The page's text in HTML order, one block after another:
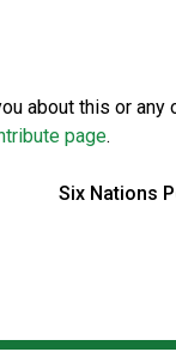
about this or any
page.
Six Nations